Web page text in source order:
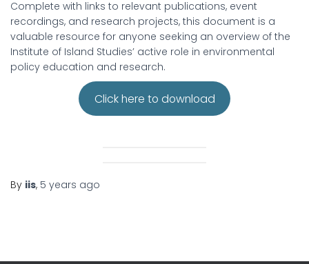
Complete with links to relevant publications, event
recordings, and research projects, this document is a
valuable resource for anyone seeking an overview of the
Institute of Island Studies’ active role in environmental
policy education and research.
Click here to download
By iis, 5 years ago